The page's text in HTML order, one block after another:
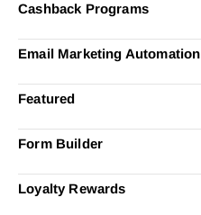
Cashback Programs
Email Marketing Automation
Featured
Form Builder
Loyalty Rewards